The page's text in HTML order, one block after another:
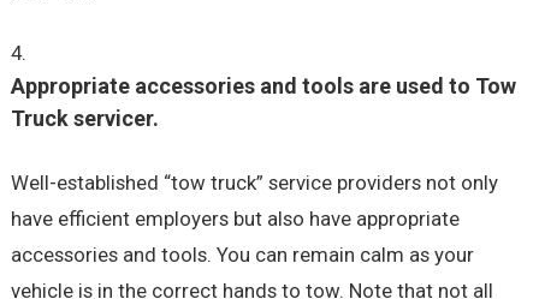
Appropriate accessories and tools are used to Tow
Truck servicer.
Well-established “tow truck” service providers not only
have efficient employers but also have appropriate
accessories and tools. You can remain calm as your
vehicle is in the correct hands to tow. Note that not all